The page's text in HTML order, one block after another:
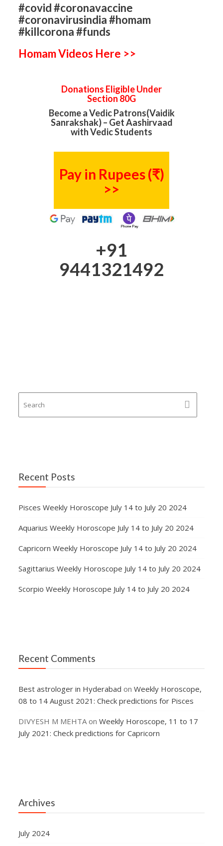
#covid #coronavaccine
#coronavirusindia #homam
#killcorona #funds
Homam Videos Here >>
Donations Eligible Under
Section 80G
Become a Vedic Patrons(Vaidik
Sanrakshak) – Get Aashirvaad
with Vedic Students
Pay in Rupees (₹)
>>
+91
9441321492
Recent Posts
Pisces Weekly Horoscope July 14 to July 20 2024
Aquarius Weekly Horoscope July 14 to July 20 2024
Capricorn Weekly Horoscope July 14 to July 20 2024
Sagittarius Weekly Horoscope July 14 to July 20 2024
Scorpio Weekly Horoscope July 14 to July 20 2024
Recent Comments
Best astrologer in Hyderabad onWeekly Horoscope,
08 to 14 August 2021: Check predictions for Pisces
DIVYESH M MEHTA onWeekly Horoscope, 11 to 17
July 2021: Check predictions for Capricorn
Archives
July 2024